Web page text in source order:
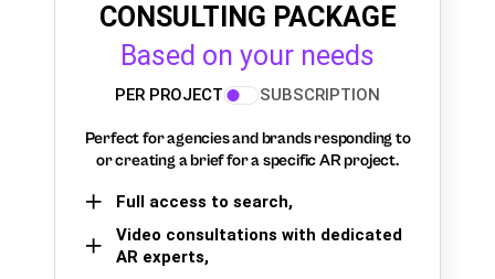
CONSULTING PACKAGE
Based on your needs
PER PROJECT SUBSCRIPTION
Perfect for agencies and brands responding to
or creating a brief for a specific AR project.
Full access to search,
Video consultations with dedicated
AR experts,